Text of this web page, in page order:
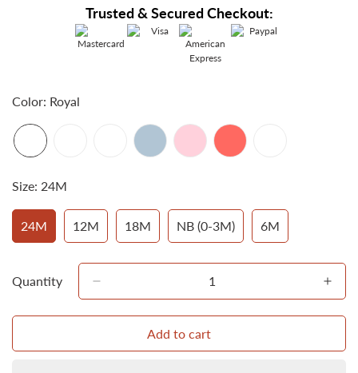
Trusted & Secured Checkout:
Color: Royal
Size: 24M
24MVariant
Sold
Or
Unavailable
12MVariant
Sold
Out
Or
Unavailable
18MVariant
Sold
Out
Unavailable
NB (0-3M)
Variant
Sold
Out
Or
Unavailable
6MVariant
Sold
Out
Unavailable
Quantity
Add to cart